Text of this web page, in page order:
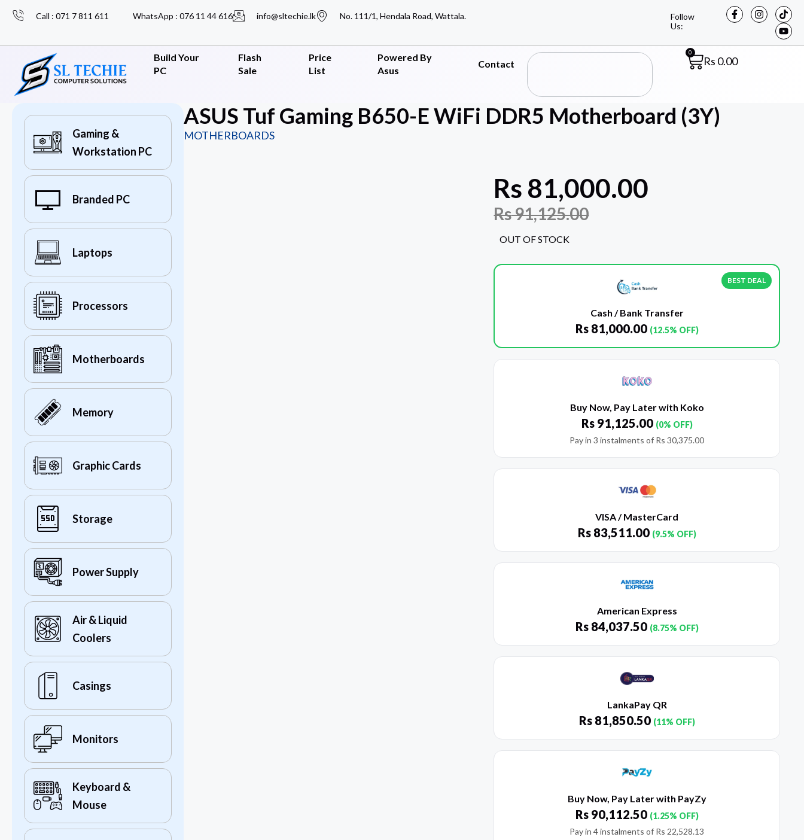
Call : 071 7 811 611 WhatsApp : 076 11 44 616 info@sltechie.lk No. 111/1, Hendala Road, Wattala.
Follow
Us:
Build Your
PC
Flash
Sale
Price
List
Powered By
Asus
Contact Rs 0.00
0
Gaming &
Workstation PC
Branded PC
Laptops
Processors
Motherboards
Memory
Graphic Cards
Storage
Power Supply
Air & Liquid
Coolers
Casings
Monitors
Keyboard &
Mouse
ASUS Tuf Gaming B650-E WiFi DDR5 Motherboard (3Y)
MOTHERBOARDS
Rs 81,000.00
Rs91,125.00
OUT OF STOCK
BEST DEAL
Cash / Bank Transfer
Rs81,000.00 (12.5% OFF)
Buy Now, Pay Later with Koko
Rs91,125.00 (0% OFF)
Pay in 3 instalments of Rs 30,375.00
VISA / MasterCard
Rs83,511.00 (9.5% OFF)
American Express
Rs84,037.50 (8.75% OFF)
LankaPay QR
Rs81,850.50 (11% OFF)
Buy Now, Pay Later with PayZy
Rs90,112.50 (1.25% OFF)
Pay in 4 instalments of Rs 22,528.13